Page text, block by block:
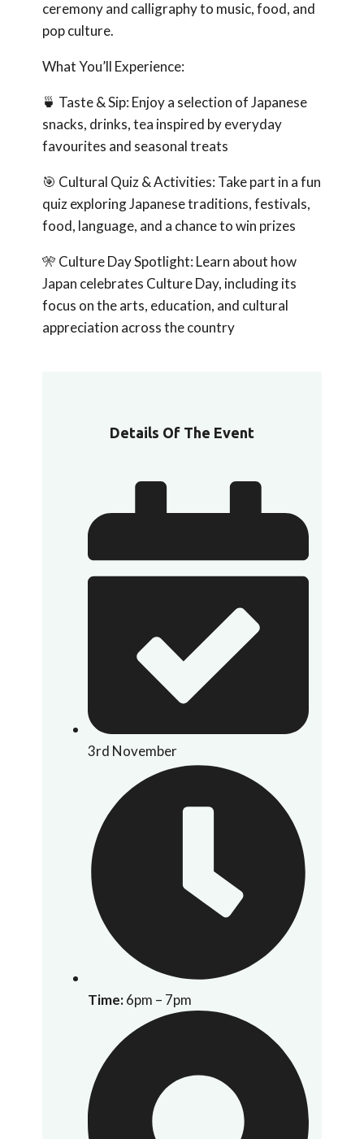
ceremony and calligraphy to music, food, and
pop culture.
What You’ll Experience:
🍵 Taste & Sip: Enjoy a selection of Japanese
snacks, drinks, tea inspired by everyday
favourites and seasonal treats
🎯 Cultural Quiz & Activities: Take part in a fun
quiz exploring Japanese traditions, festivals,
food, language, and a chance to win prizes
🎌 Culture Day Spotlight: Learn about how
Japan celebrates Culture Day, including its
focus on the arts, education, and cultural
appreciation across the country
Details Of The Event
3rd November
Time:6pm – 7pm